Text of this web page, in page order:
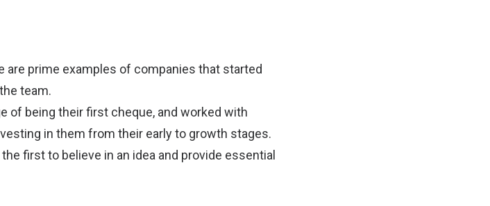
are prime examples of companies that started
team.
of being their first cheque, and worked with
in them from their early to growth stages.
first to believe in an idea and provide essential